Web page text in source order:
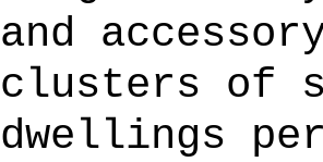
and
clusters of
dwellings